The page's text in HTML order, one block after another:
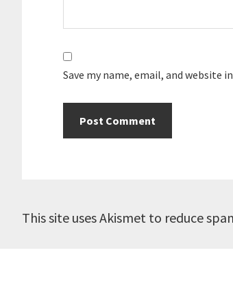
Save my name, email, and
This site uses Akismet to reduce